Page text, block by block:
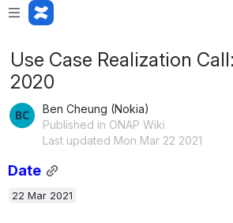
Use Case Realization
2020
Ben Cheung (Nokia)
Published in ONAP Wiki
Last updated Mon Mar 22 2021
Date
22 Mar 2021